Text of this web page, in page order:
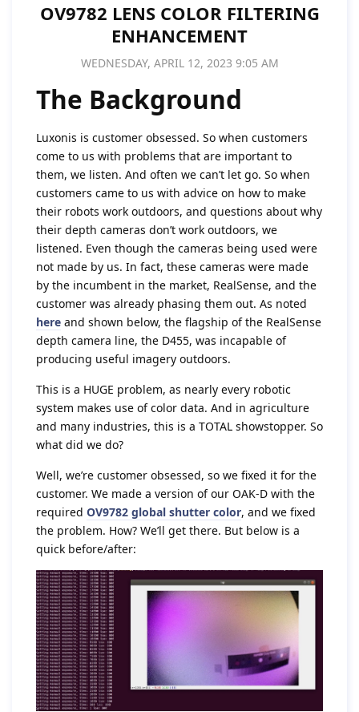
OV9782 LENS COLOR FILTERING
ENHANCEMENT
WEDNESDAY, APRIL 12, 2023 9:05 AM
The Background
Luxonis is customer obsessed. So when customers
come to us with problems that are important to
them, we listen. And often we can’t let go. So when
customers came to us with advice on how to make
their robots work outdoors, and questions about why
their depth cameras don’t work outdoors, we
listened. Even though the cameras being used were
not made by us. In fact, these cameras were made
by the incumbent in the market, RealSense, and the
customer was already phasing them out. As noted
here and shown below, the flagship of the RealSense
depth camera line, the D455, was incapable of
producing useful imagery outdoors.
This is a HUGE problem, as nearly every robotic
system makes use of color data. And in agriculture
and many industries, this is a TOTAL showstopper. So
what did we do?
Well, we’re customer obsessed, so we fixed it for the
customer. We made a version of our OAK-D with the
required OV9782 global shutter color, and we fixed
the problem. How? We’ll get there. But below is a
quick before/after: